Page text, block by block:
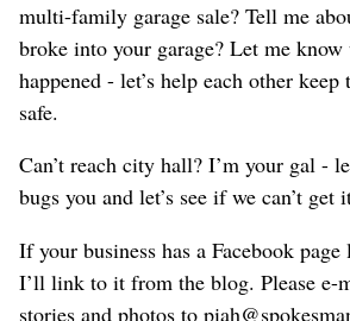
multi-family garage sale? Tell me
broke into your garage? Let me
happened - let’s help each other
safe.
Can’t reach city hall? I’m your gal -
bugs you and let’s see if we can’t get
If your business has a Facebook
I’ll link to it from the blog. Please e-
stories and photos to